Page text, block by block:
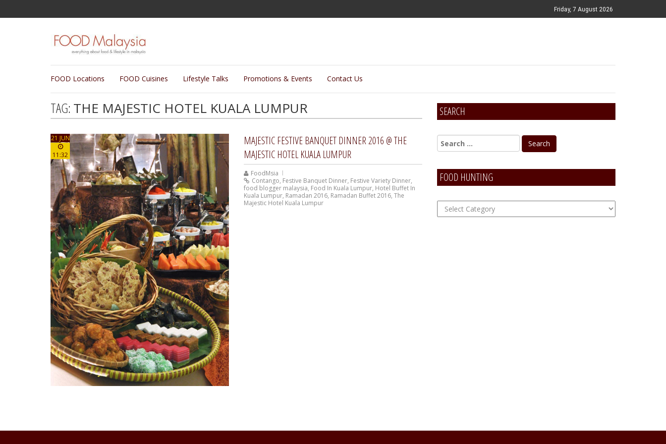
Friday, 7 August 2026
FOOD Locations FOOD Cuisines Lifestyle Talks Promotions & Events Contact Us
TAG: THE MAJESTIC HOTEL KUALA LUMPUR
21 JUN
11:32
MAJESTIC FESTIVE BANQUET DINNER 2016 @ THE
MAJESTIC HOTEL KUALA LUMPUR
FoodMsia
Contango, Festive Banquet Dinner, Festive Variety Dinner,
food blogger malaysia, Food In Kuala Lumpur, Hotel Buffet In
Kuala Lumpur, Ramadan 2016, Ramadan Buffet 2016, The
Majestic Hotel Kuala Lumpur
SEARCH
FOOD HUNTING
FOOD
Hunting